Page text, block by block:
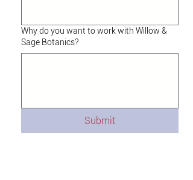
Why do you want to work with Willow &
Sage Botanics?
Submit